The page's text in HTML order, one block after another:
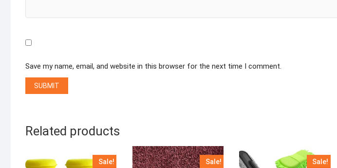
Save my name, email, and website in this browser for the next time I comment.
Related products
Sale! Sale! Sale!